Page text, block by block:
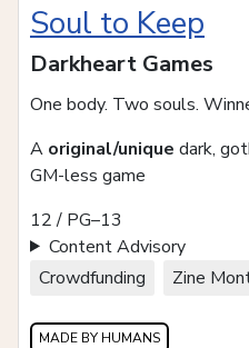
Soul to Keep
Darkheart Games
One body. Two souls.
A original/unique dark,
GM-less game
12 / PG–13
Content Advisory
Crowdfunding
Zine
MADE BY HUMANS